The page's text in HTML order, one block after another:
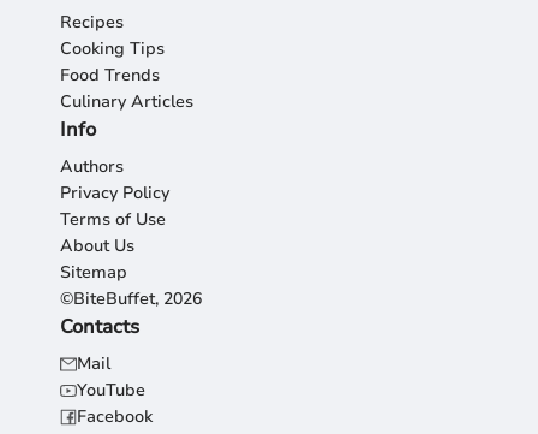
Recipes
Cooking Tips
Food Trends
Culinary Articles
Info
Authors
Privacy Policy
Terms of Use
About Us
Sitemap
©BiteBuffet, 2026
Contacts
Mail
YouTube
Facebook